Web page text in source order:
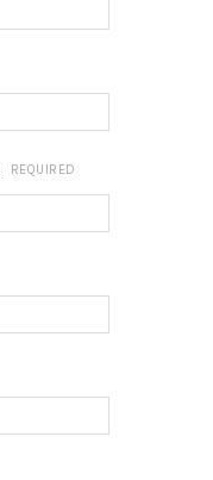
REQUIRED